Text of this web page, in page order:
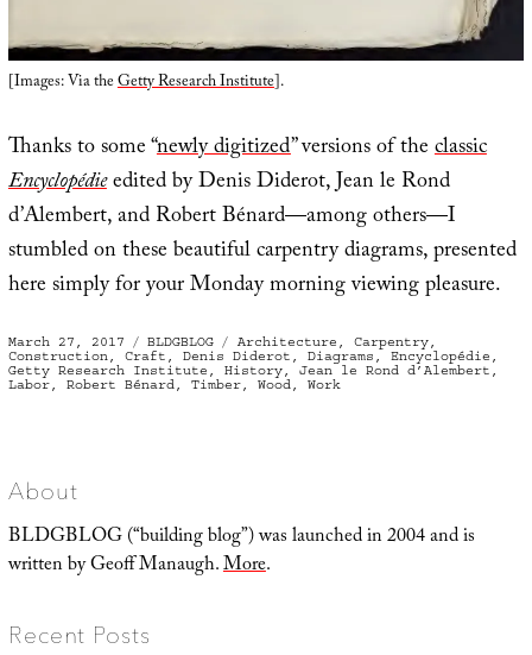
[Images: Via theGetty Research Institute].
Thanks to some “newly digitized” versions of theclassic
Encyclopédieedited by Denis Diderot, Jean le Rond
d’Alembert, and Robert Bénard—among others—I
stumbled on these beautiful carpentry diagrams, presented
here simply for your Monday morning viewing pleasure.
Posted
on
March 27, 2017 Categories
BLDGBLOG Tags
Architecture , Carpentry,
Construction, Craft , Denis Diderot , Diagrams , Encyclopédie ,
Getty Research Institute , History, Jean le Rond d’Alembert ,
Labor, Robert Bénard, Timber, Wood, Work
About
BLDGBLOG (“building blog”) was launched in 2004 and is
written by Geoff Manaugh.More.
Recent Posts